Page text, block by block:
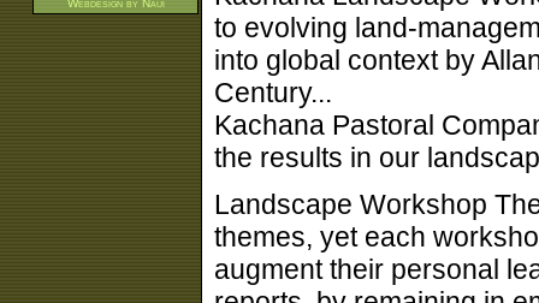
Webdesign by Naui
to evolving land-
into global context by
Century...
Kachana Pastoral
the results in our
Landscape Workshop
themes, yet each
augment their personal